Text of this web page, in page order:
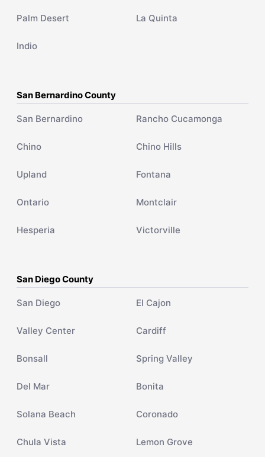
Palm Desert La Quinta
Indio
San Bernardino County
San Bernardino Rancho Cucamonga
Chino Chino Hills
Upland Fontana
Ontario Montclair
Hesperia Victorville
San Diego County
San Diego El Cajon
Valley Center Cardiff
Bonsall Spring Valley
Del Mar Bonita
Solana Beach Coronado
Chula Vista Lemon Grove